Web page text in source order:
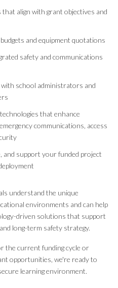
align with grant objectives and
and equipment quotations
safety and communications
school administrators and
that enhance
communications, access
and support your funded project
understand the unique
environments and can help
driven solutions that support
long-term safety strategy.
the current funding cycle or
opportunities, we're ready to
learning environment.